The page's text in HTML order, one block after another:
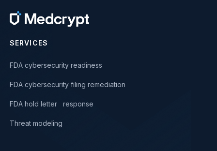
SERVICES
FDA cybersecurity readiness
FDA cybersecurity filing remediation
FDA hold letter response
Threat modeling